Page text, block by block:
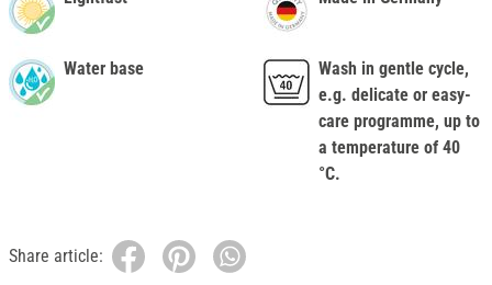
Water base
Wash in gentle cycle,
e.g. delicate or easy-
care programme, up to
a temperature of 40
°C.
Share article: